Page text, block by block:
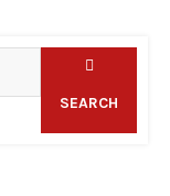
SEARCH